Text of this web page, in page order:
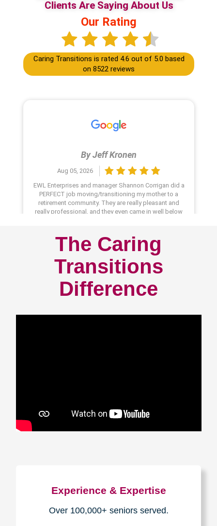
The Caring
Transitions
Difference
Experience & Expertise
Over 100,000+ seniors served.